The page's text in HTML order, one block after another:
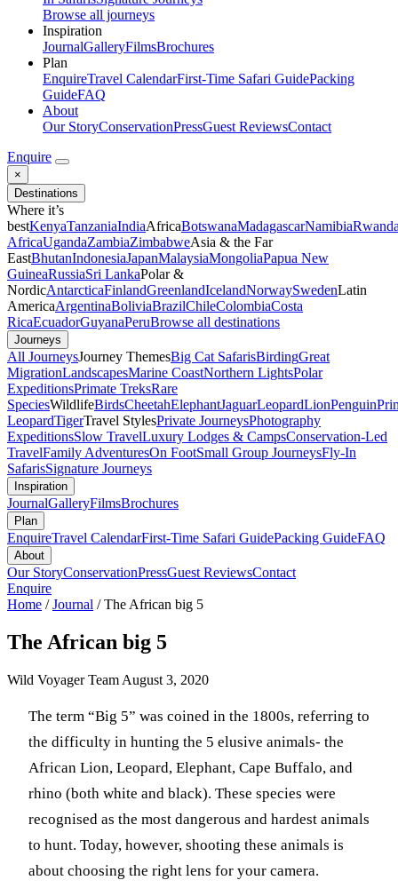
Browse all journeys
Inspiration
JournalGalleryFilmsBrochures
Plan
EnquireTravel CalendarFirst-Time Safari GuidePacking
GuideFAQ
About
Our StoryConservationPressGuest ReviewsContact
Enquire
×
Destinations
Where it’s
bestKenyaTanzaniaIndiaAfricaBotswanaMadagascarNamibia
AfricaUgandaZambiaZimbabweAsia & the Far
EastBhutanIndonesiaJapanMalaysiaMongoliaPapua New
GuineaRussiaSri LankaPolar &
NordicAntarcticaFinlandGreenlandIcelandNorwaySwedenLatin
AmericaArgentinaBoliviaBrazilChileColombiaCosta
RicaEcuadorGuyanaPeruBrowse all destinations
Journeys
All JourneysJourney ThemesBig Cat SafarisBirdingGreat
MigrationLandscapesMarine CoastNorthern LightsPolar
ExpeditionsPrimate TreksRare
SpeciesWildlifeBirdsCheetahElephantJaguarLeopardLionPenguin
LeopardTigerTravel StylesPrivate JourneysPhotography
ExpeditionsSlow TravelLuxury Lodges & CampsConservation-Led
TravelFamily AdventuresOn FootSmall Group JourneysFly-In
SafarisSignature Journeys
Inspiration
JournalGalleryFilmsBrochures
Plan
EnquireTravel CalendarFirst-Time Safari GuidePacking GuideFAQ
About
Our StoryConservationPressGuest ReviewsContact
Enquire
Home /Journal /The African big 5
The African big 5
Wild Voyager Team August 3, 2020
The term “Big 5” was coined in the 1800s, referring to
the difficulty in hunting the 5 elusive animals- the
African Lion, Leopard, Elephant, Cape Buffalo, and
rhino (both white and black). These species were
recognised as the most dangerous and hardest animals
to hunt. Today, however, shooting these animals is
about choosing the right lens for your camera.